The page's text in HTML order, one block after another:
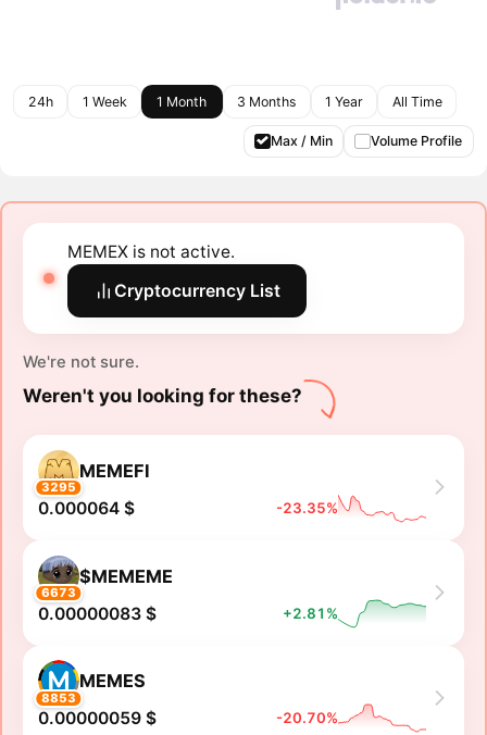
24h 1 Week 1 Month 3 Months 1 Year All Time
Max / Min Volume Profile
MEMEX is not active.
Cryptocurrency List
We're not sure.
Weren't you looking for these?
3295
MEMEFI
0.000064 $ -23.35%
6673
$MEMEME
0.00000083 $ +2.81%
8853
MEMES
0.00000059 $ -20.70%